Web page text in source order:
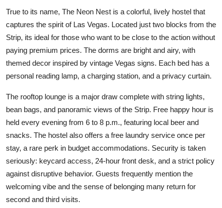
True to its name, The Neon Nest is a colorful, lively hostel that
captures the spirit of Las Vegas. Located just two blocks from the
Strip, its ideal for those who want to be close to the action without
paying premium prices. The dorms are bright and airy, with
themed decor inspired by vintage Vegas signs. Each bed has a
personal reading lamp, a charging station, and a privacy curtain.
The rooftop lounge is a major draw complete with string lights,
bean bags, and panoramic views of the Strip. Free happy hour is
held every evening from 6 to 8 p.m., featuring local beer and
snacks. The hostel also offers a free laundry service once per
stay, a rare perk in budget accommodations. Security is taken
seriously: keycard access, 24-hour front desk, and a strict policy
against disruptive behavior. Guests frequently mention the
welcoming vibe and the sense of belonging many return for
second and third visits.